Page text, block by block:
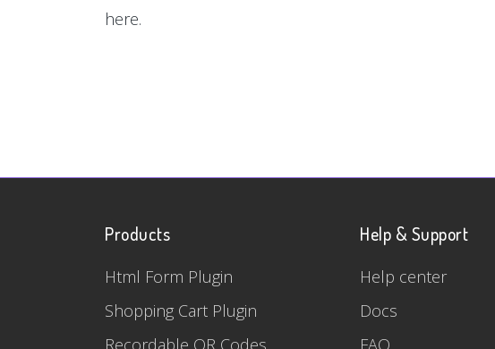
here.
Products
Html Form Plugin
Shopping Cart Plugin
Recordable QR Codes
Help & Support
Help center
Docs
FAQ